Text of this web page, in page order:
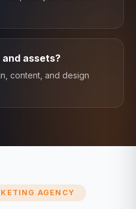
assets?
content, and design
AGENCY